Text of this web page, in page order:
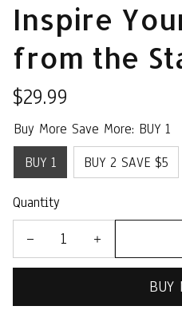
Inspire
from the
$29.99
Buy More Save More: BUY 1
BUY 1
BUY 2 SAVE $5
Quantity
BUY